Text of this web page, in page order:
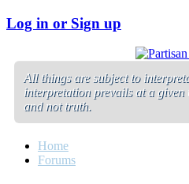
Log in or Sign up
All things are subject to
interpretation prevails at a
and not truth.
Home
Forums